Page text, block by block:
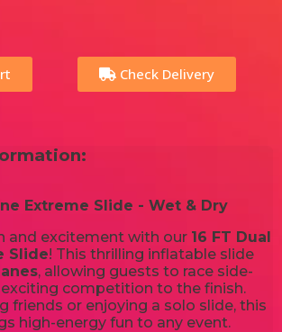
Check Delivery
Extreme Slide - Wet & Dry
and excitement with our 16 FT Dual
Slide! This thrilling inflatable slide
, allowing guests to race side-
competition to the finish.
friends or enjoying a solo slide, this
high-energy fun to any event.